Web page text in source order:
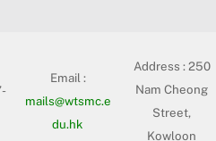
Email :
mails@wtsmc.e
du.hk
Address :250
Nam Cheong
Street,
Kowloon